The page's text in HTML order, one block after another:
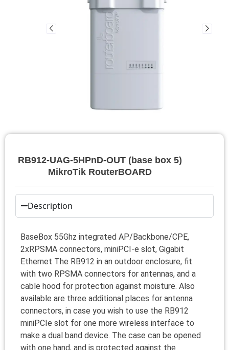
RB912-UAG-5HPnD-OUT (base box 5)
MikroTik RouterBOARD
Description
BaseBox 55Ghz integrated AP/Backbone/CPE,
2xRPSMA connectors, miniPCI-e slot, Gigabit
Ethernet The RB912 in an outdoor enclosure, fit
with two RPSMA connectors for antennas, and a
cable hood for protection against moisture. Also
available are three additional places for antenna
connectors, in case you wish to use the RB912
miniPCIe slot for one more wireless interface to
make a dual band device. The case can be opened
with one hand, and is protected against the